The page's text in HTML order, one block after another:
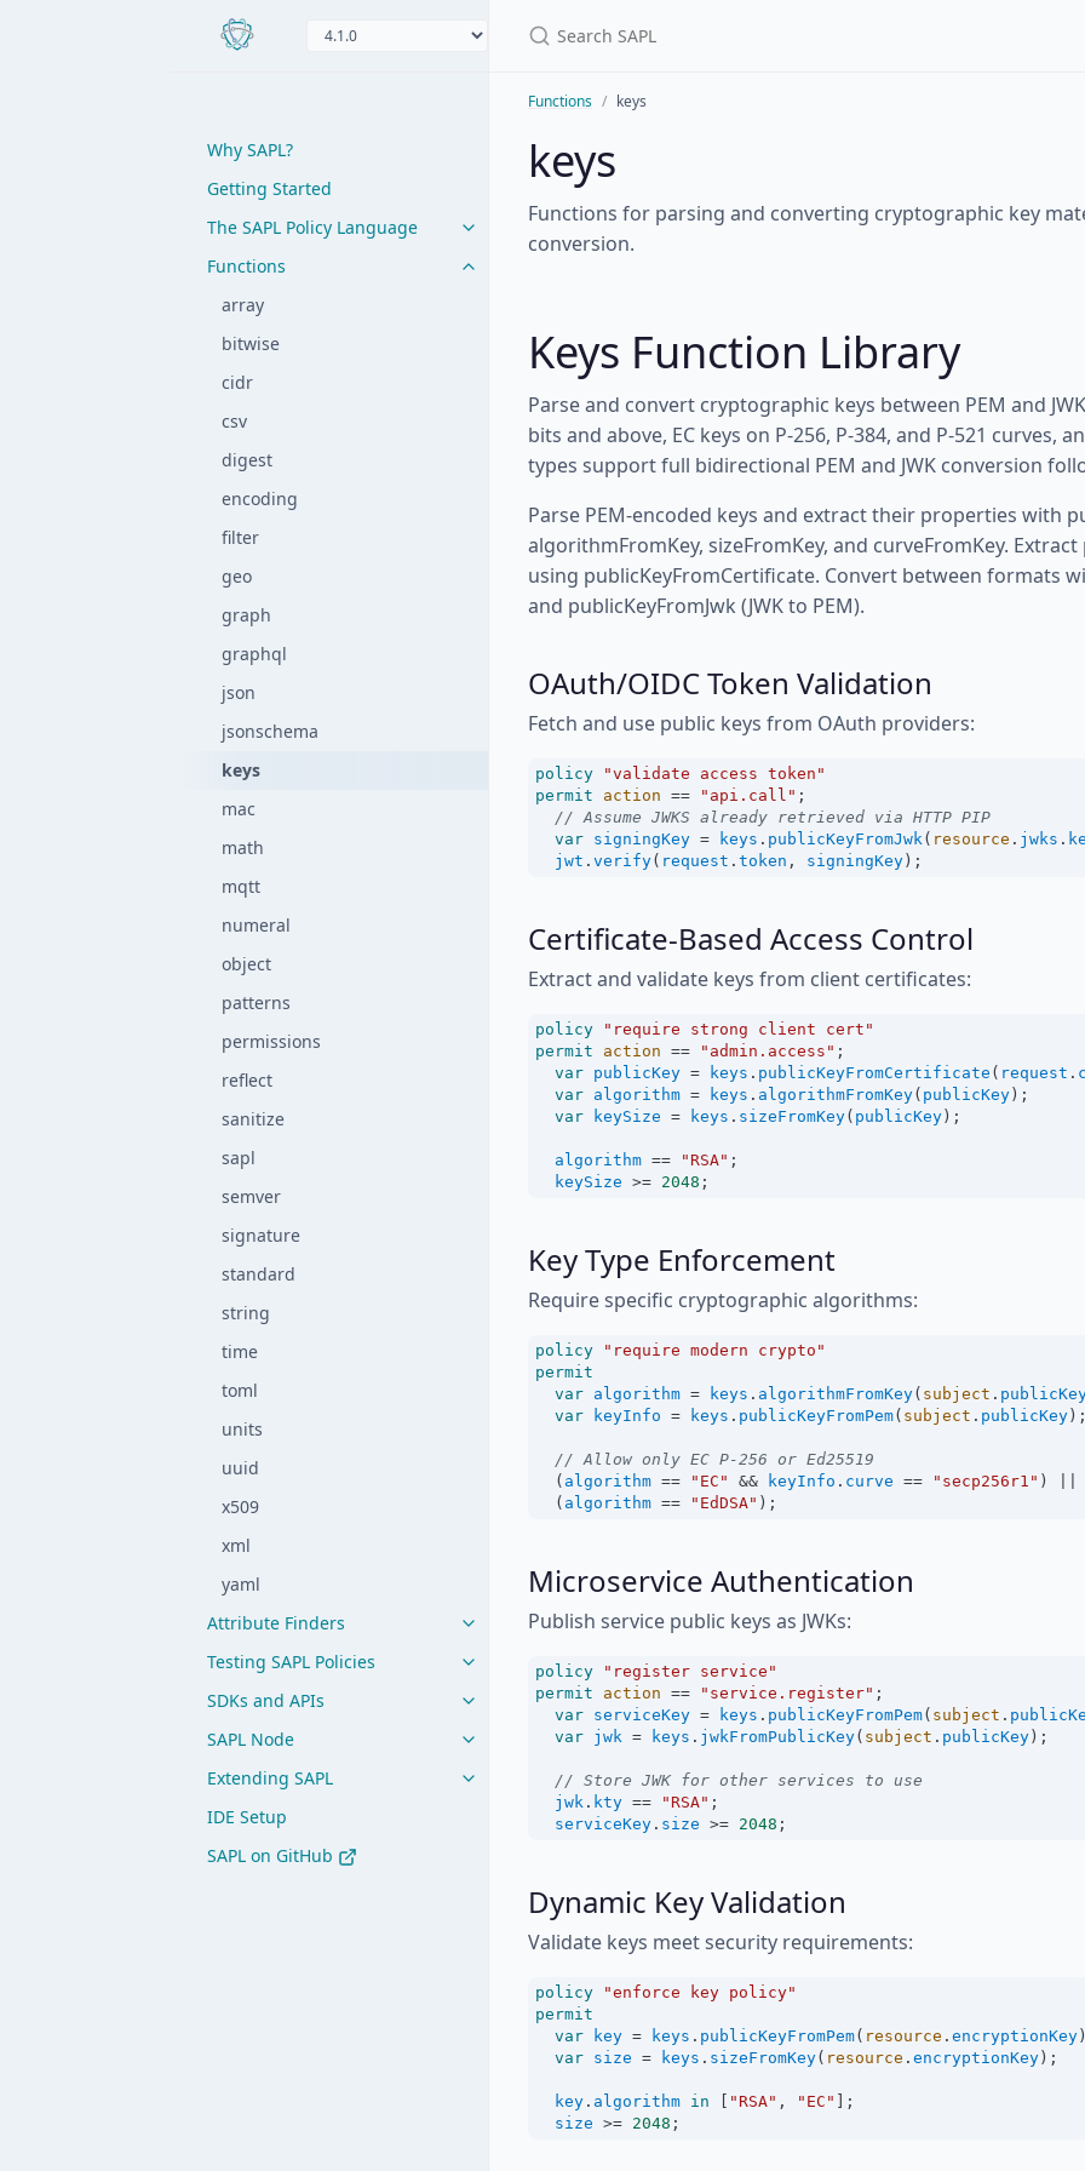
Why SAPL?
Getting Started
The SAPL Policy Language
Functions
array
bitwise
cidr
csv
digest
encoding
filter
geo
graph
graphql
json
jsonschema
keys
mac
math
mqtt
numeral
object
patterns
permissions
reflect
sanitize
sapl
semver
signature
standard
string
time
toml
units
uuid
x509
xml
yaml
Attribute Finders
Testing SAPL Policies
SDKs and APIs
SAPL Node
Extending SAPL
IDE Setup
SAPL on GitHub
Functions keys
keys
Functions for parsing and converting cryptographic key
conversion.
Keys Function Library
Parse and convert cryptographic keys between PEM and
bits and above, EC keys on P-256, P-384, and P-521 curves,
types support full bidirectional PEM and JWK conversion
Parse PEM-encoded keys and extract their properties with
algorithmFromKey, sizeFromKey, and curveFromKey.
using publicKeyFromCertificate. Convert between formats
and publicKeyFromJwk (JWK to PEM).
OAuth/OIDC Token Validation
Fetch and use public keys from OAuth providers:
policy
"validate access token"
permit
action == "api.call" ;
// Assume JWKS already retrieved via HTTP PIP
var signingKey = keys . publicKeyFromJwk( resource . jwks .
jwt . verify( request . token , signingKey );
Certificate-Based Access Control
Extract and validate keys from client certificates:
policy
"require strong client cert"
permit
action == "admin.access" ;
var publicKey = keys . publicKeyFromCertificate ( request .
var algorithm = keys . algorithmFromKey( publicKey );
var
keySize = keys . sizeFromKey( publicKey );
algorithm == "RSA" ;
keySize >= 2048 ;
Key Type Enforcement
Require specific cryptographic algorithms:
policy
"require modern crypto"
permit
var algorithm = keys . algorithmFromKey( subject .
var
keyInfo = keys . publicKeyFromPem( subject . publicKey );
// Allow only EC P-256 or Ed25519
  (
algorithm == "EC" && keyInfo . curve == "secp256r1" )
  (
algorithm == "EdDSA" );
Microservice Authentication
Publish service public keys as JWKs:
policy
"register service"
permit
action == "service.register" ;
var serviceKey = keys . publicKeyFromPem( subject .
var jwk = keys . jwkFromPublicKey( subject . publicKey );
// Store JWK for other services to use
jwk . kty == "RSA" ;
serviceKey . size >= 2048 ;
Dynamic Key Validation
Validate keys meet security requirements:
policy
"enforce key policy"
permit
var
key = keys . publicKeyFromPem( resource . encryptionKey
var size = keys . sizeFromKey( resource . encryptionKey );
key . algorithm in "RSA" , "EC"
];
size >= 2048 ;